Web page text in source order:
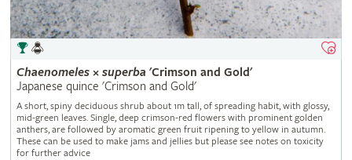
Chaenomeles× superba 'Crimson and Gold'
Japanese quince 'Crimson and Gold'
A short, spiny deciduous shrub about 1m tall, of spreading habit, with glossy,
mid-green leaves. Single, deep crimson-red flowers with prominent golden
anthers, are followed by aromatic green fruit ripening to yellow in autumn.
These can be used to make jams and jellies but please see notes on toxicity
for further advice